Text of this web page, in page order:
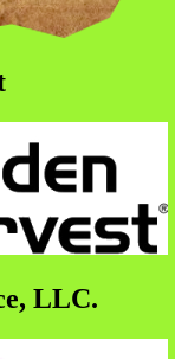
LLC.